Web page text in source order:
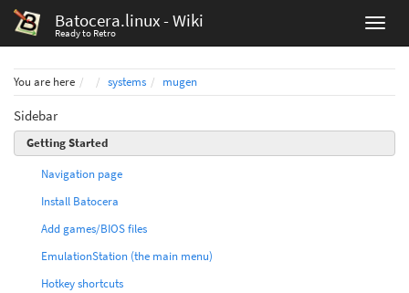
Batocera.linux - Wiki
Ready to Retro
You are here Homesystems mugen
Sidebar
Getting Started
Navigation page
Install Batocera
Add games/BIOS files
EmulationStation (the main menu)
Hotkey shortcuts